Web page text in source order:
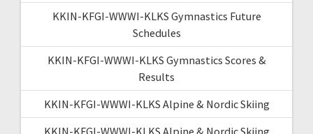
KKIN-KFGI-WWWI-KLKS Gymnastics Future
Schedules
KKIN-KFGI-WWWI-KLKS Gymnastics Scores &
Results
KKIN-KFGI-WWWI-KLKS Alpine & Nordic Skiing
KKIN-KFGI-WWWI-KLKS Alpine & Nordic Skiing